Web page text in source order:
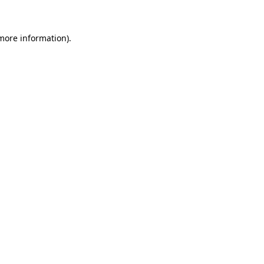
information).